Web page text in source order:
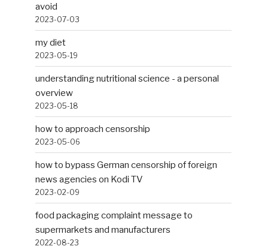
avoid
2023-07-03
my diet
2023-05-19
understanding nutritional science - a personal
overview
2023-05-18
how to approach censorship
2023-05-06
how to bypass German censorship of foreign
news agencies on Kodi TV
2023-02-09
food packaging complaint message to
supermarkets and manufacturers
2022-08-23